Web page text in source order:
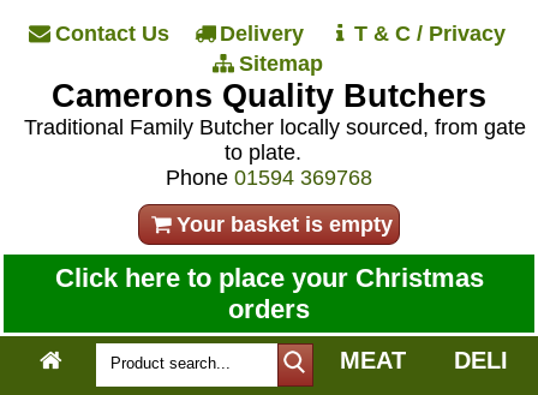
Contact Us Delivery
T & C / Privacy
Sitemap
Camerons Quality Butchers
Traditional Family Butcher locally sourced, from gate
to plate.
Phone 01594 369768
Your basket is empty
Click here to place your Christmas
orders
MEAT
DELI